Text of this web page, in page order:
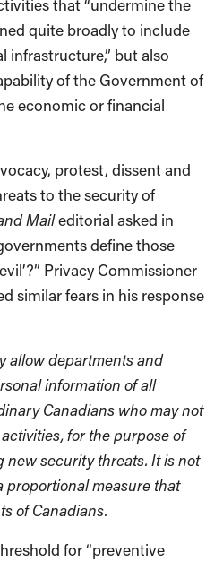
that “undermine the
quite broadly to include
infrastructure,” but also
of the Government of
economic or financial
protest, dissent and
to the security of
Maileditorial asked in
define those
Privacy Commissioner
similar fears in his response
allow departments and
information of all
Canadians who may not
for the purpose of
security threats. It is not
proportional measure that
of Canadians.
for “preventive